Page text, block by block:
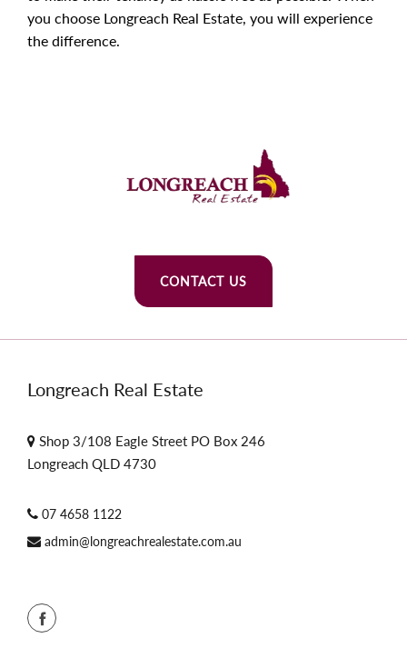
you choose Longreach Real Estate, you will experience
the difference.
CONTACT US
Longreach Real Estate
Shop 3/108 Eagle Street PO Box 246
Longreach QLD 4730
07 4658 1122
admin@longreachrealestate.com.au